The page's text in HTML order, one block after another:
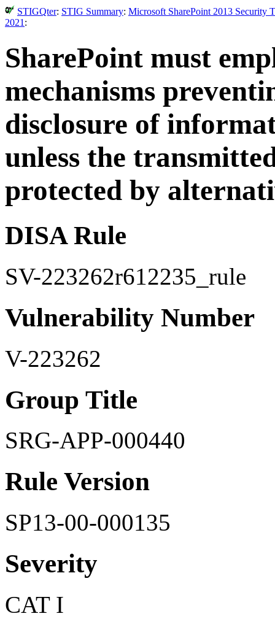
STIGQter: STIG Summary: Microsoft SharePoint 2013 Security
2021 :
SharePoint must
mechanisms
disclosure of
unless the
protected by
DISA Rule
SV-223262r612235_rule
Vulnerability Number
V-223262
Group Title
SRG-APP-000440
Rule Version
SP13-00-000135
Severity
CAT I